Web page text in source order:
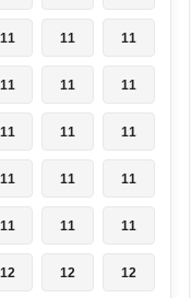
11 11 11
11 11 11
11 11 11
11 11 11
11 11 11
12 12 12